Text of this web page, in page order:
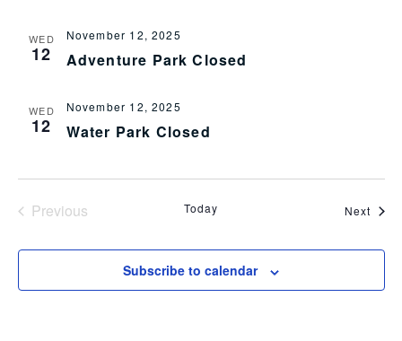
WED
12 Adventure Park Closed
November 12, 2025
WED
12 Water Park Closed
November 12, 2025
PreviousEvents Today Next
Subscribe to calendar